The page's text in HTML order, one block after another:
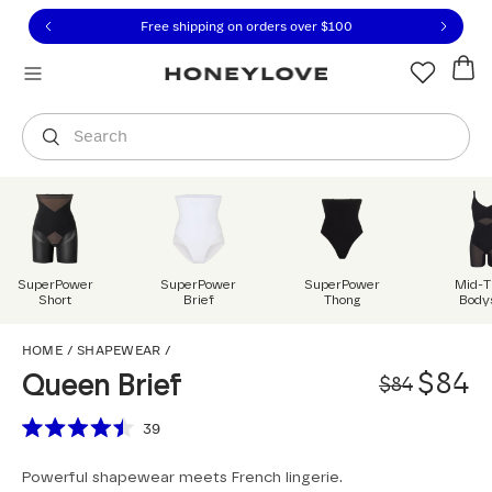
to view our Accessibility Statement or contact us
to content
Free 30-day returns
Search
You are shopping in
SuperPower
Short
SuperPower
Brief
SuperPower
Thong
Mid-
HOME / SHAPEWEAR /
Queen Brief $84 Sale
$84
Scroll to reviews
out
39
Powerful shapewear meets French lingerie.